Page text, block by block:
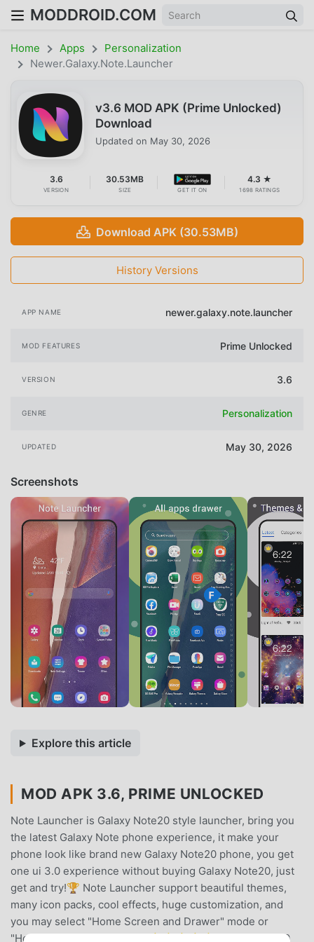
MODDROID.COM
Home Apps
Personalization
Newer.galaxy.note.launcher
v3.6 MOD APK (Prime Unlocked)
Download
Updated on May 30, 2026
3.6
VERSION
30.53MB
SIZE GET IT ON
4.3 ★
1698 RATINGS
Download APK (30.53MB)
History Versions
APP NAME newer.galaxy.note.launcher
MOD FEATURES Prime Unlocked
VERSION 3.6
GENRE Personalization
UPDATED May 30, 2026
Screenshots
Explore this article
MOD APK 3.6, PRIME UNLOCKED
Note Launcher is Galaxy Note20 style launcher, bring you
the latest Galaxy Note phone experience, it make your
phone look like brand new Galaxy Note20 phone, you get
one ui 3.0 experience without buying Galaxy Note20, just
get and try!🏆 Note Launcher support beautiful themes,
many icon packs, cool effects, huge customization, and
you may select "Home Screen and Drawer" mode or
"Home Screen Only" mode. 🌟🌟🌟🌟🌟 Galaxy Note20